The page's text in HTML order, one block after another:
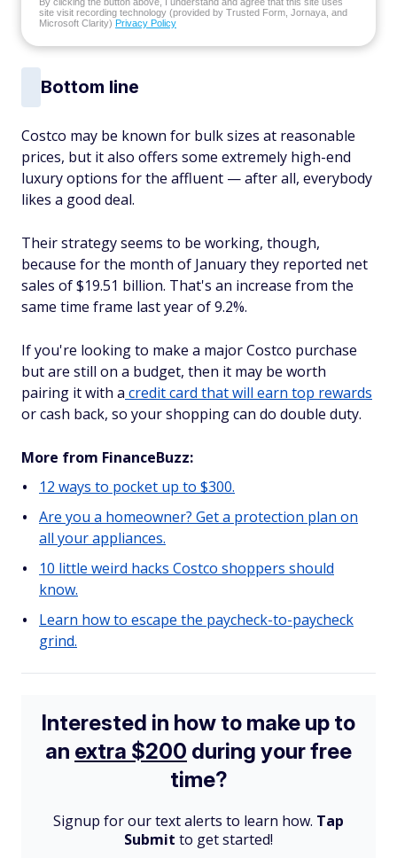
site visit recording technology (provided by Trusted Form, Jornaya, and
Microsoft Clarity) Privacy Policy
Bottom line
Costco may be known for bulk sizes at reasonable
prices, but it also offers some extremely high-end
luxury options for the affluent — after all, everybody
likes a good deal.
Their strategy seems to be working, though,
because for the month of January they reported net
sales of $19.51 billion. That's an increase from the
same time frame last year of 9.2%.
If you're looking to make a major Costco purchase
but are still on a budget, then it may be worth
pairing it with a credit card that will earn top rewards
or cash back, so your shopping can do double duty.
More from FinanceBuzz:
12 ways to pocket up to $300.
Are you a homeowner? Get a protection plan on
all your appliances.
10 little weird hacks Costco shoppers should
know.
Learn how to escape the paycheck-to-paycheck
grind.